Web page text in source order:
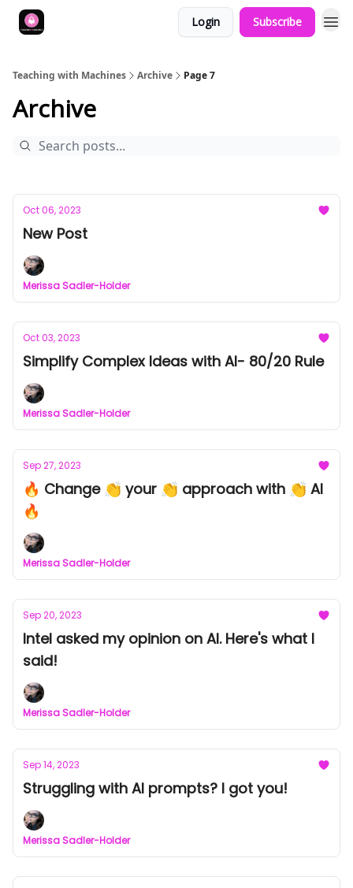
Login Subscribe
Teaching with Machines Archive Page 7
Archive
Oct 06, 2023
New Post
Merissa Sadler-Holder
Oct 03, 2023
Simplify Complex Ideas with AI- 80/20 Rule
Merissa Sadler-Holder
Sep 27, 2023
🔥 Change 👏 your 👏 approach with 👏 AI
🔥
Merissa Sadler-Holder
Sep 20, 2023
Intel asked my opinion on AI. Here's what I
said!
Merissa Sadler-Holder
Sep 14, 2023
Struggling with AI prompts? I got you!
Merissa Sadler-Holder